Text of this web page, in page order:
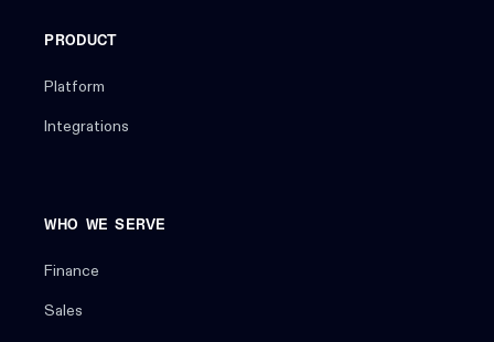
PRODUCT
Platform
Integrations
WHO WE SERVE
Finance
Sales